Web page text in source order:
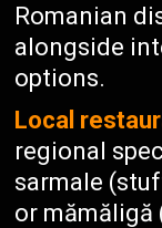
Romanian
alongside
options.
Local
regional
sarmale
or mămăligă